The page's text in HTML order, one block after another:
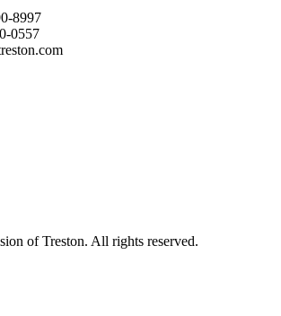
8997
0557
of Treston. All rights reserved.